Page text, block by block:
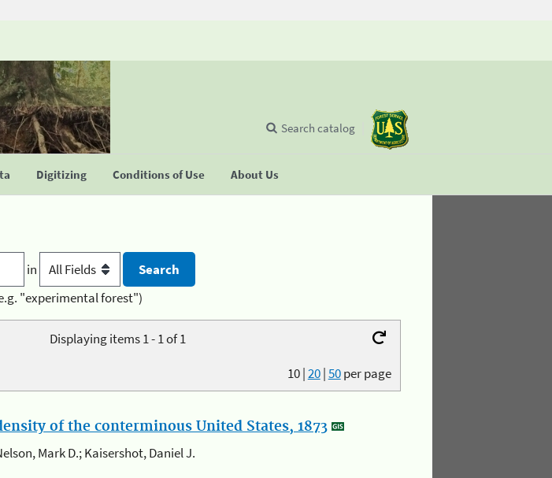
Digitizing Conditions of Use About Us
Search catalog
in
"experimental forest")
Displaying items 1 - 1 of 1
10|20|50per page
of the conterminous United States, 1873
Mark D.; Kaisershot, Daniel J.